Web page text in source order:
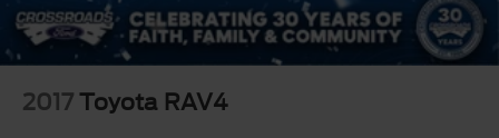
2017 Toyota RAV4